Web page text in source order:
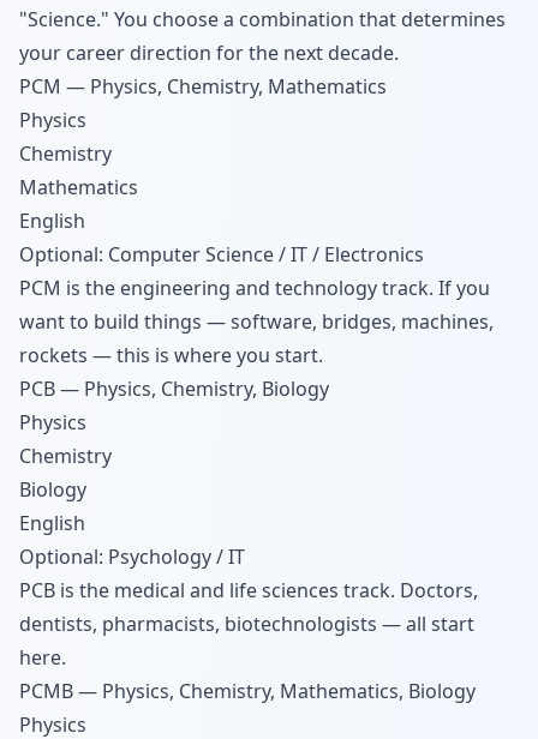
"Science." You choose a combination that determines
your career direction for the next decade.
PCM — Physics, Chemistry, Mathematics
Physics
Chemistry
Mathematics
English
Optional: Computer Science / IT / Electronics
PCM is the engineering and technology track. If you
want to build things — software, bridges, machines,
rockets — this is where you start.
PCB — Physics, Chemistry, Biology
Physics
Chemistry
Biology
English
Optional: Psychology / IT
PCB is the medical and life sciences track. Doctors,
dentists, pharmacists, biotechnologists — all start
here.
PCMB — Physics, Chemistry, Mathematics, Biology
Physics